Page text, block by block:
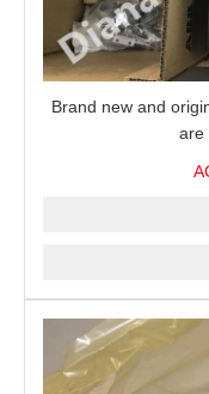
Brand new and
are